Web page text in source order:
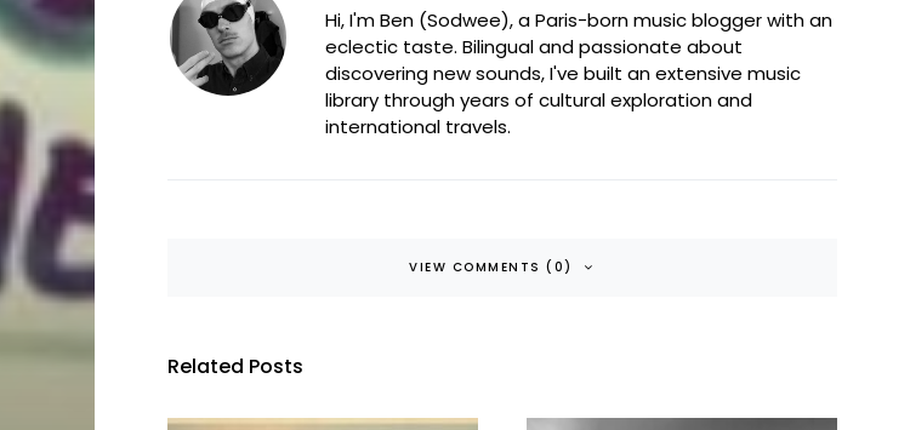
Hi, I'm Ben (Sodwee), a Paris-born music blogger with an
eclectic taste. Bilingual and passionate about
discovering new sounds, I've built an extensive music
library through years of cultural exploration and
international travels.
VIEW COMMENTS (0)
Related Posts